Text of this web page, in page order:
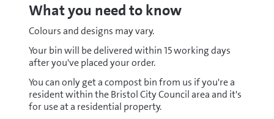
What you need to know
Colours and designs may vary.
Your bin will be delivered within 15 working days
after you've placed your order.
You can only get a compost bin from us if you're a
resident within the Bristol City Council area and it's
for use at a residential property.